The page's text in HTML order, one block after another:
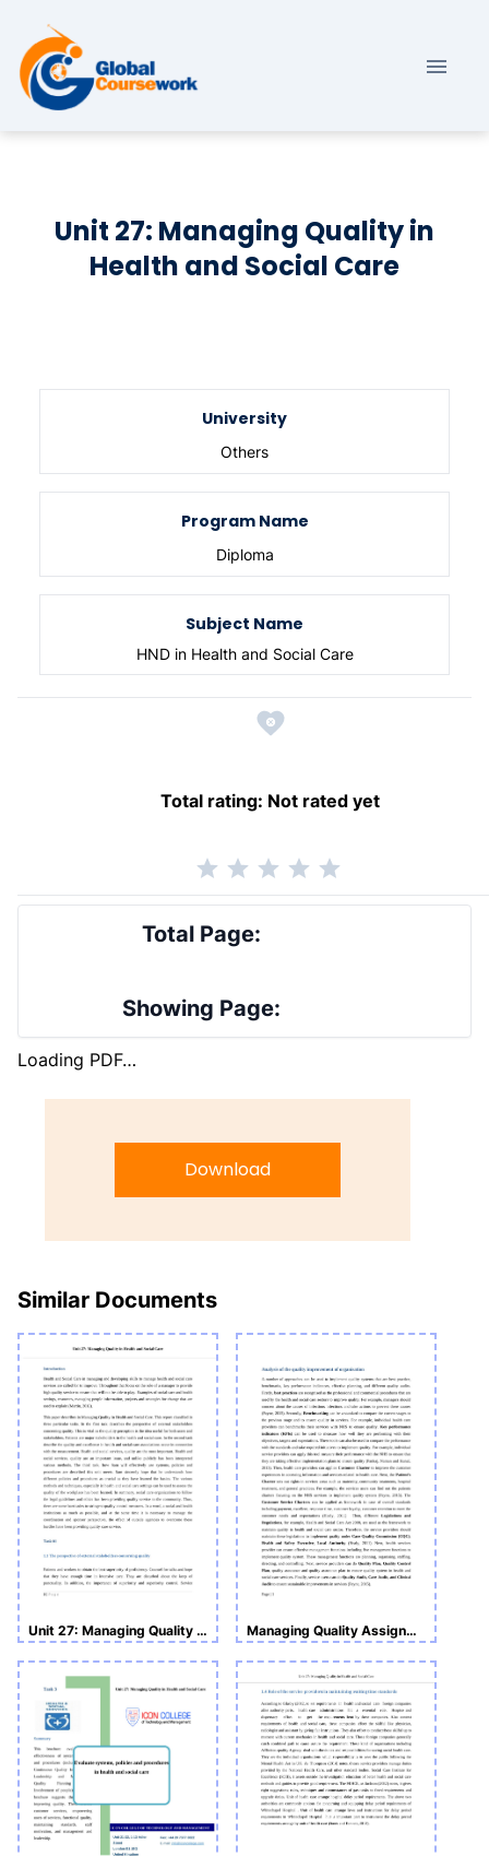
Unit 27: Managing Quality in
Health and Social Care
University
Others
Program Name
Diploma
Subject Name
HND in Health and Social Care
Total rating: Not rated yet
Total Page:
Showing Page:
Loading PDF…
Download
Similar Documents
Unit 27: Managing Quality in Health and Social Care Managing Quality Assignment